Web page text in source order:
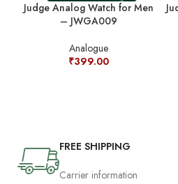
Judge Analog Watch for Men
– JWGA009
Analogue
₹399.00
FREE SHIPPING
Carrier information